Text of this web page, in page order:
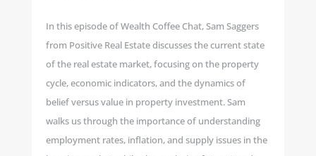
In this episode of Wealth Coffee Chat, Sam Saggers
from Positive Real Estate discusses the current state
of the real estate market, focusing on the property
cycle, economic indicators, and the dynamics of
belief versus value in property investment. Sam
walks us through the importance of understanding
employment rates, inflation, and supply issues in the